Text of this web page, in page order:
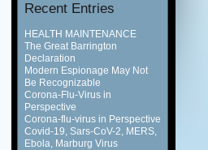
Recent Entries
HEALTH MAINTENANCE
The Great Barrington
Declaration
Modern Espionage May Not
Be Recognizable
Corona-Flu-Virus in
Perspective
Corona-flu-virus in Perspective
Covid-19, Sars-CoV-2, MERS,
Ebola, Marburg Virus